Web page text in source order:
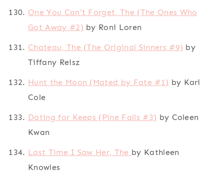
One You Can't Forget, The (The Ones Who
Got Away #2) by Roni Loren
Chateau, The (The Original Sinners #9) by
Tiffany Reisz
Hunt the Moon (Mated by Fate #1) by Kari
Cole
Dating for Keeps (Pine Falls #3) by Coleen
Kwan
Last Time I Saw Her, The by Kathleen
Knowles